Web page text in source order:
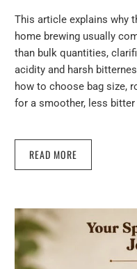
This article explains why
home brewing usually
than bulk quantities,
acidity and harsh
how to choose bag size,
for a smoother, less bitter
READ MORE